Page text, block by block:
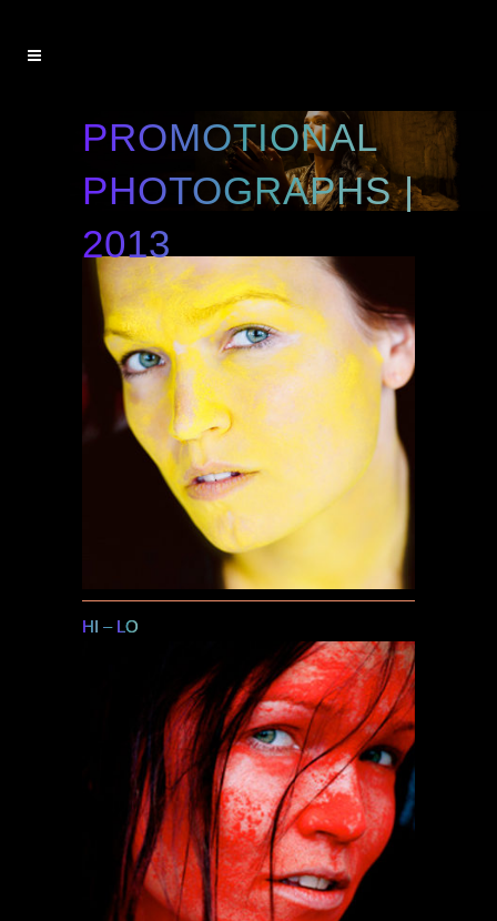
PROMOTIONAL
PHOTOGRAPHS |
2013
HI – LO